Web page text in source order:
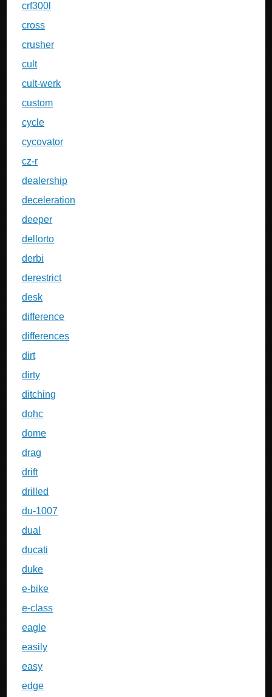
crf300l
cross
crusher
cult
cult-werk
custom
cycle
cycovator
cz-r
dealership
deceleration
deeper
dellorto
derbi
derestrict
desk
difference
differences
dirt
dirty
ditching
dohc
dome
drag
drift
drilled
du-1007
dual
ducati
duke
e-bike
e-class
eagle
easily
easy
edge